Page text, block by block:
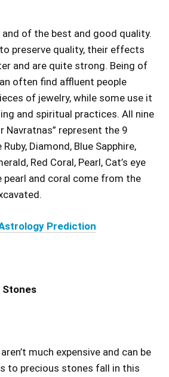
and of the best and good quality.
preserve quality, their effects
and are quite strong. Being of
often find affluent people
of jewelry, while some use it
and spiritual practices. All nine
Navratnas” represent the 9
Diamond, Blue Sapphire,
Red Coral, Pearl, Cat’s eye
pearl and coral come from the
Prediction
Stones
much expensive and can be
to precious stones fall in this